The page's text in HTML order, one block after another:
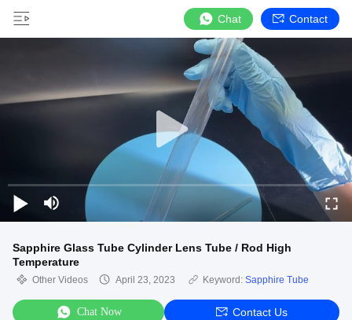
Chat Contact
Sapphire Glass Tube Cylinder Lens Tube / Rod High
Temperature
Other Videos April 23, 2023 Keyword: Sapphire Tube
Chat Now Contact Us